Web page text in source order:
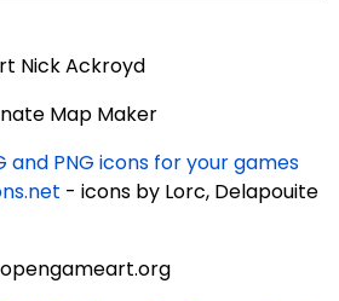
Nick Ackroyd
Map Maker
and PNG icons for your games
- icons by Lorc, Delapouite